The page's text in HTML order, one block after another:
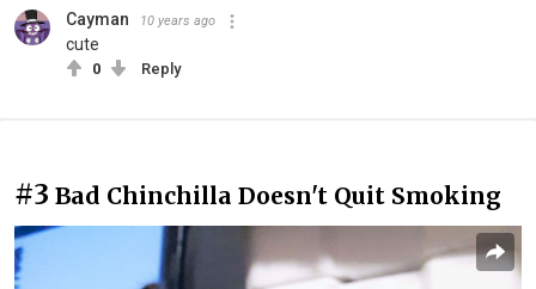
Cayman 10 years ago
cute
0 Reply
#3 Bad Chinchilla Doesn't Quit Smoking